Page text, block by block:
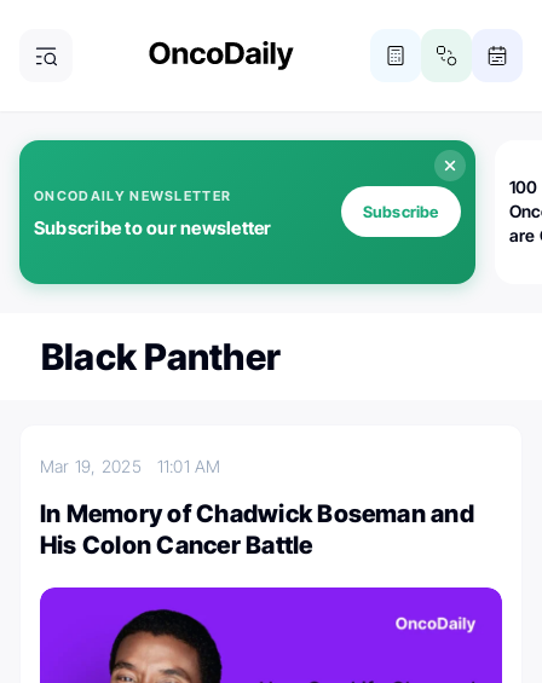
ONCODAILY NEWSLETTER
Subscribe to our newsletter
Subscribe
100
are
Black Panther
Mar 19, 2025 11:01 AM
In Memory of Chadwick Boseman and
His Colon Cancer Battle